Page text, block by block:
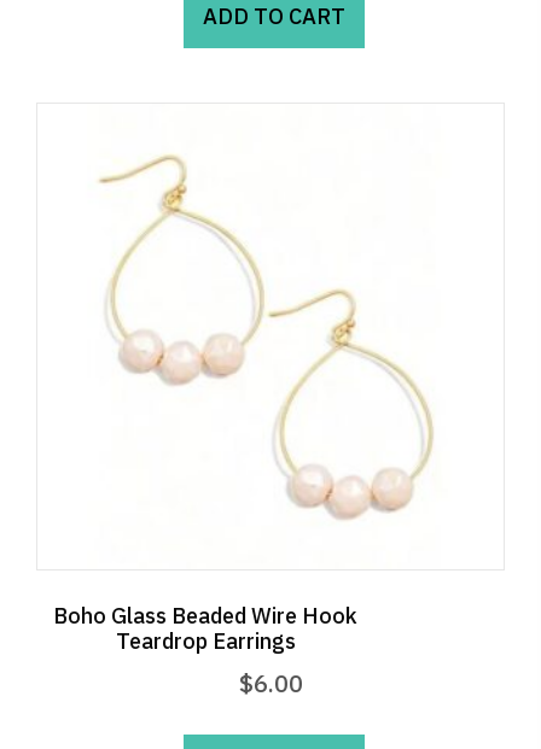
ADD TO CART
Boho Glass Beaded Wire Hook
Teardrop Earrings
$6.00